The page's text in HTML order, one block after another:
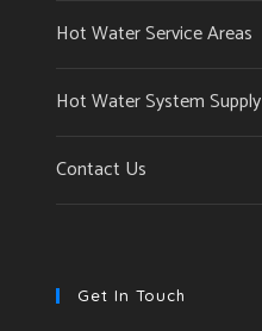
Hot Water Service Areas
Hot Water System Supply
Contact Us
Get In Touch